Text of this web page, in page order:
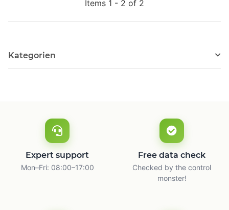
Items 1 - 2 of 2
Kategorien
Expert support
Mon–Fri: 08:00–17:00
Free data check
Checked by the control
monster!